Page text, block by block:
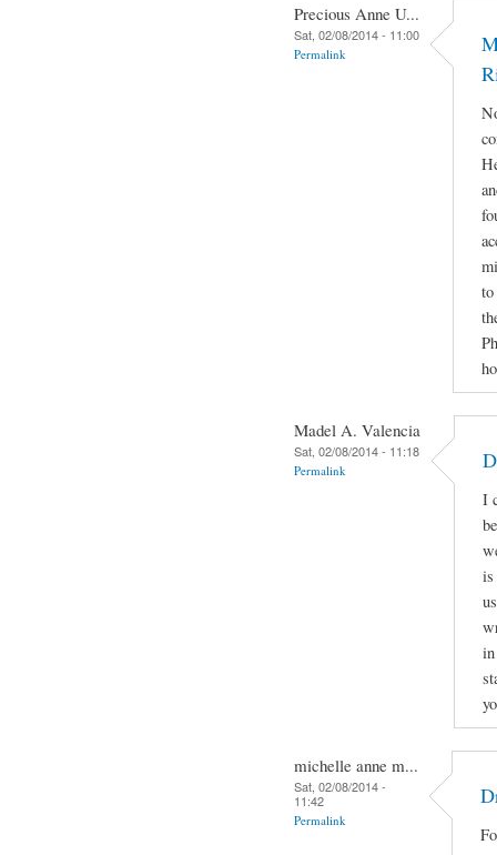
Precious Anne U...
Sat, 02/08/2014 - 11:00
Permalink
to
Madel A. Valencia
Sat, 02/08/2014 - 11:18
Permalink
I
is
michelle anne m...
Sat, 02/08/2014 -
11:42
Permalink